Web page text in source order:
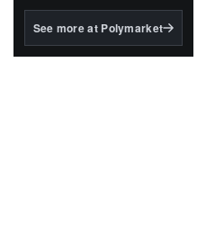
BlackRock's existing
See more at Polymarket